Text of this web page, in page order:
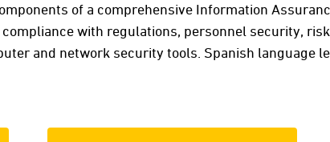
of a comprehensive Information
with regulations, personnel security,
and network security tools. Spanish language